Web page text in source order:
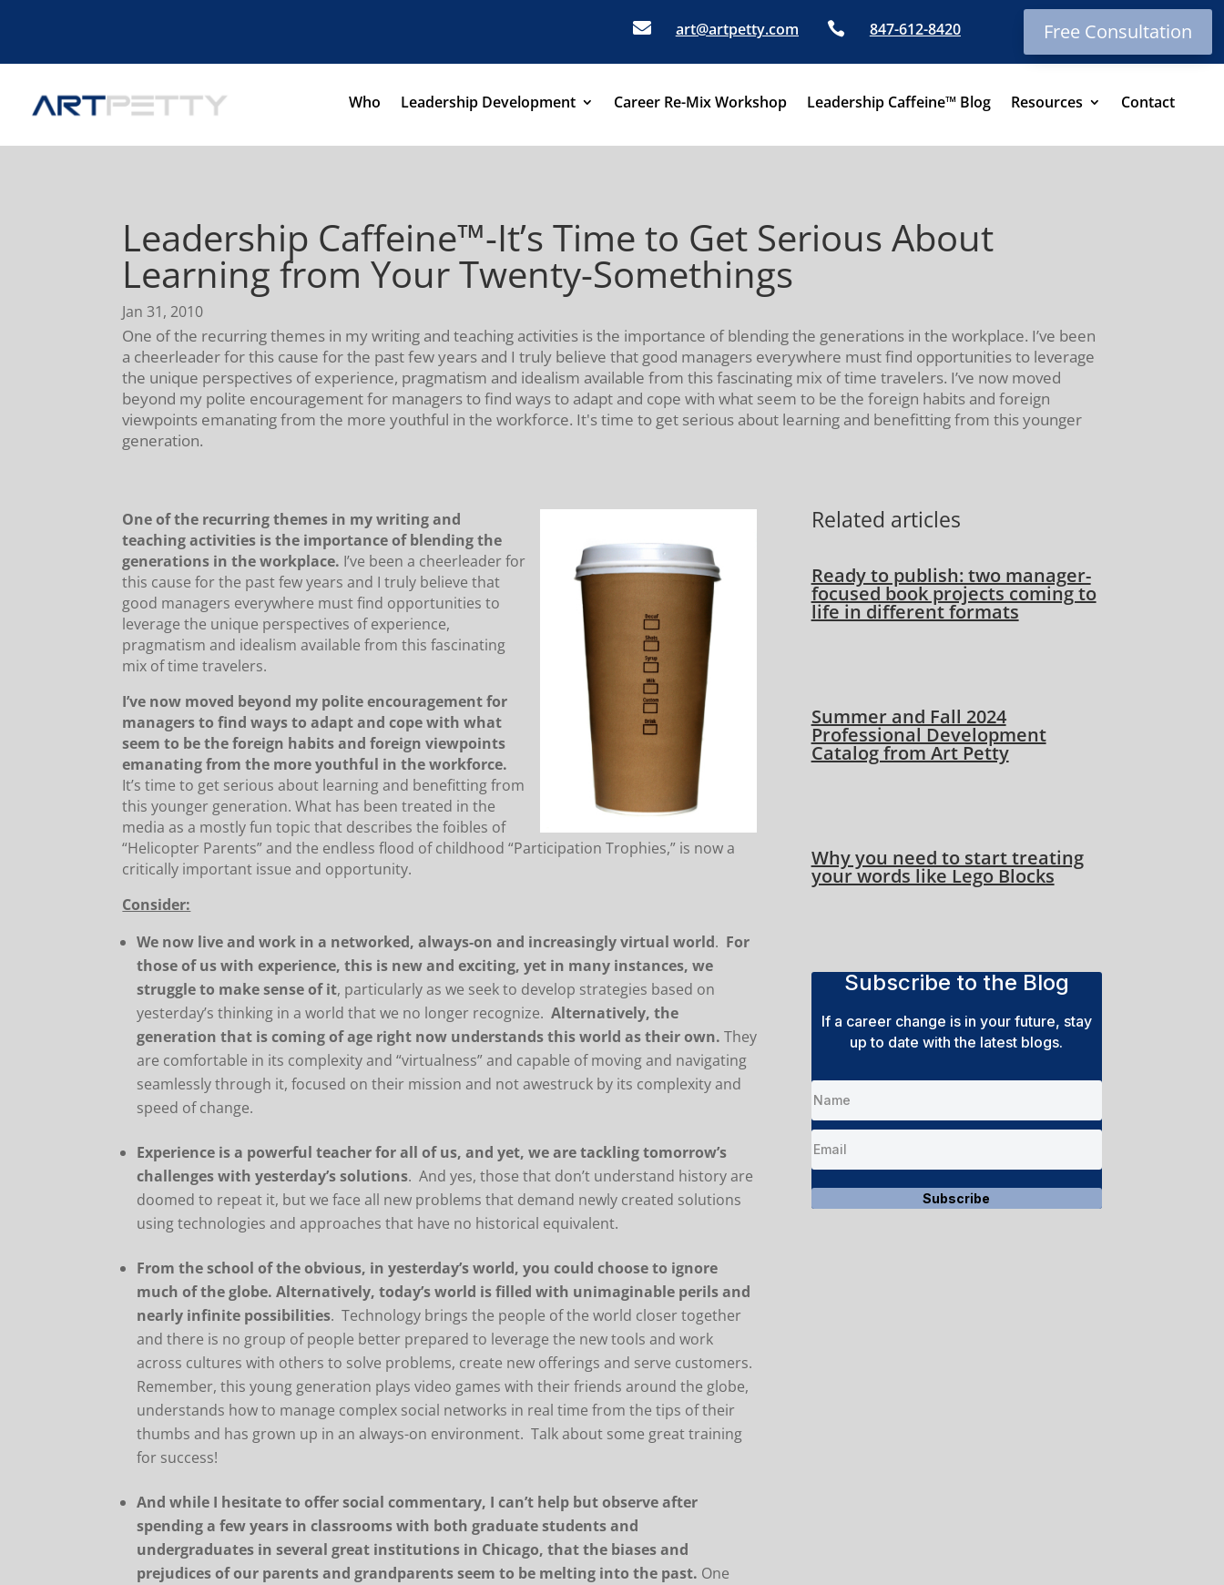
 art@artpetty.com  847-612-8420 Free Consultation
Who Leadership Development Career Re-Mix Workshop Leadership Caffeine™ Blog Resources Contact
Leadership Caffeine™-It’s Time to Get Serious About
Learning from Your Twenty-Somethings
Jan 31, 2010
One of the recurring themes in my writing and teaching activities is the importance of blending the generations in the workplace. I’ve been
a cheerleader for this cause for the past few years and I truly believe that good managers everywhere must find opportunities to leverage
the unique perspectives of experience, pragmatism and idealism available from this fascinating mix of time travelers. I’ve now moved
beyond my polite encouragement for managers to find ways to adapt and cope with what seem to be the foreign habits and foreign
viewpoints emanating from the more youthful in the workforce. It's time to get serious about learning and benefitting from this younger
generation.
One of the recurring themes in my writing and
teaching activities is the importance of blending the
generations in the workplace. I’ve been a cheerleader for
this cause for the past few years and I truly believe that
good managers everywhere must find opportunities to
leverage the unique perspectives of experience,
pragmatism and idealism available from this fascinating
mix of time travelers.
I’ve now moved beyond my polite encouragement for
managers to find ways to adapt and cope with what
seem to be the foreign habits and foreign viewpoints
emanating from the more youthful in the workforce.
It’s time to get serious about learning and benefitting from
this younger generation. What has been treated in the
media as a mostly fun topic that describes the foibles of
“Helicopter Parents” and the endless flood of childhood “Participation Trophies,” is now a
critically important issue and opportunity.
Consider:
We now live and work in a networked, always-on and increasingly virtual world. For
those of us with experience, this is new and exciting, yet in many instances, we
struggle to make sense of it, particularly as we seek to develop strategies based on
yesterday’s thinking in a world that we no longer recognize.Alternatively, the
generation that is coming of age right now understands this world as their own. They
are comfortable in its complexity and “virtualness” and capable of moving and navigating
seamlessly through it, focused on their mission and not awestruck by its complexity and
speed of change.
Experience is a powerful teacher for all of us, and yet, we are tackling tomorrow’s
challenges with yesterday’s solutions. And yes, those that don’t understand history are
doomed to repeat it, but we face all new problems that demand newly created solutions
using technologies and approaches that have no historical equivalent.
From the school of the obvious, in yesterday’s world, you could choose to ignore
much of the globe. Alternatively, today’s world is filled with unimaginable perils and
nearly infinite possibilities. Technology brings the people of the world closer together
and there is no group of people better prepared to leverage the new tools and work
across cultures with others to solve problems, create new offerings and serve customers.
Remember, this young generation plays video games with their friends around the globe,
understands how to manage complex social networks in real time from the tips of their
thumbs and has grown up in an always-on environment. Talk about some great training
for success!
And while I hesitate to offer social commentary, I can’t help but observe after
spending a few years in classrooms with both graduate students and
undergraduates in several great institutions in Chicago, that the biases and
prejudices of our parents and grandparents seem to be melting into the past. One
Related articles
Ready to publish: two manager-
focused book projects coming to
life in different formats
Summer and Fall 2024
Professional Development
Catalog from Art Petty
Why you need to start treating
your words like Lego Blocks
Subscribe to the Blog
If a career change is in your future, stay
up to date with the latest blogs.
Subscribe